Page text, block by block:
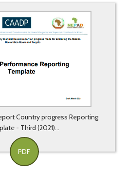
Country progress Reporting
- Third (2021)...
PDF